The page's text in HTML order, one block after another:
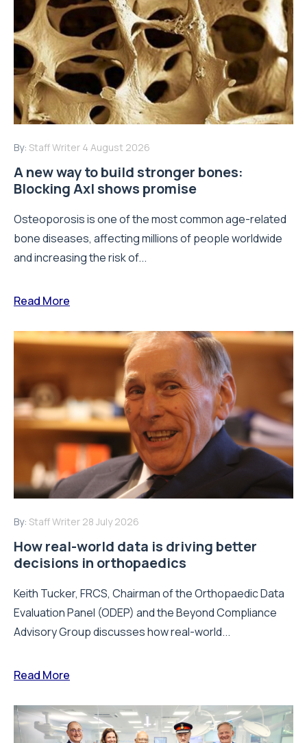
By: Staff Writer 4 August 2026
A new way to build stronger bones:
Blocking Axl shows promise
Osteoporosis is one of the most common age-related
bone diseases, affecting millions of people worldwide
and increasing the risk of...
Read More
By: Staff Writer 28 July 2026
How real-world data is driving better
decisions in orthopaedics
Keith Tucker, FRCS, Chairman of the Orthopaedic Data
Evaluation Panel (ODEP) and the Beyond Compliance
Advisory Group discusses how real-world...
Read More